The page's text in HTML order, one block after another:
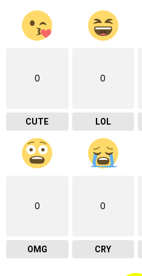
0
CUTE
0
LOL
0
OMG
0
CRY